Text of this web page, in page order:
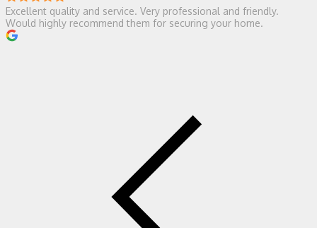
Excellent quality and service. Very professional and friendly.
Would highly recommend them for securing your home.